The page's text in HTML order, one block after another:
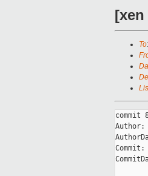
[xen
To:
commit
Author: